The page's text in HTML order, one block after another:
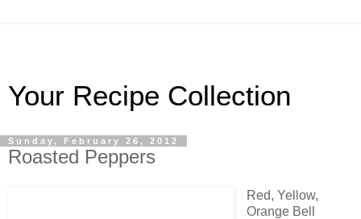
Your Recipe Collection
Sunday, February 26, 2012
Roasted Peppers
Red, Yellow,
Orange Bell